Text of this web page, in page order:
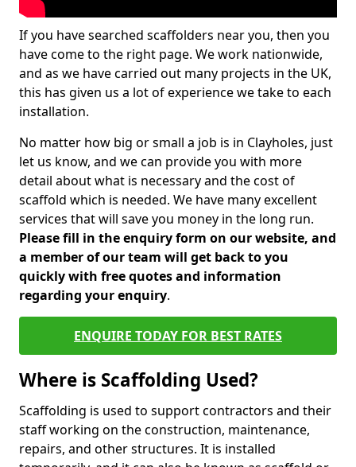
If you have searched scaffolders near you, then you
have come to the right page. We work nationwide,
and as we have carried out many projects in the UK,
this has given us a lot of experience we take to each
installation.
No matter how big or small a job is in Clayholes, just
let us know, and we can provide you with more
detail about what is necessary and the cost of
scaffold which is needed. We have many excellent
services that will save you money in the long run.
Please fill in the enquiry form on our website, and
a member of our team will get back to you
quickly with free quotes and information
regarding your enquiry.
ENQUIRE TODAY FOR BEST RATES
Where is Scaffolding Used?
Scaffolding is used to support contractors and their
staff working on the construction, maintenance,
repairs, and other structures. It is installed